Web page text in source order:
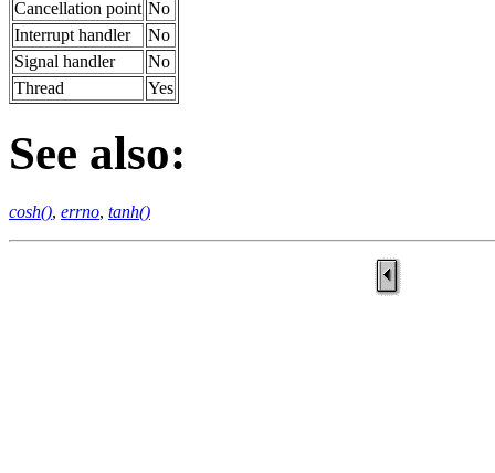
Cancellation point No
Interrupt handler
No
Signal handler
No
Thread
Yes
See also:
cosh(), errno, tanh()